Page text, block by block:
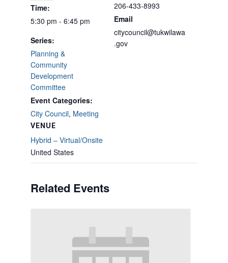
Time:
5:30 pm - 6:45 pm
Series:
Planning &
Community
Development
Committee
Event Categories:
City Council, Meeting
VENUE
Hybrid – Virtual/Onsite
United States
206-433-8993
Email
citycouncil@tukwilawa
.gov
Related Events